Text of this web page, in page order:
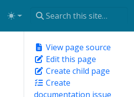
View page source
Edit this page
Create child page
Create
documentation issue